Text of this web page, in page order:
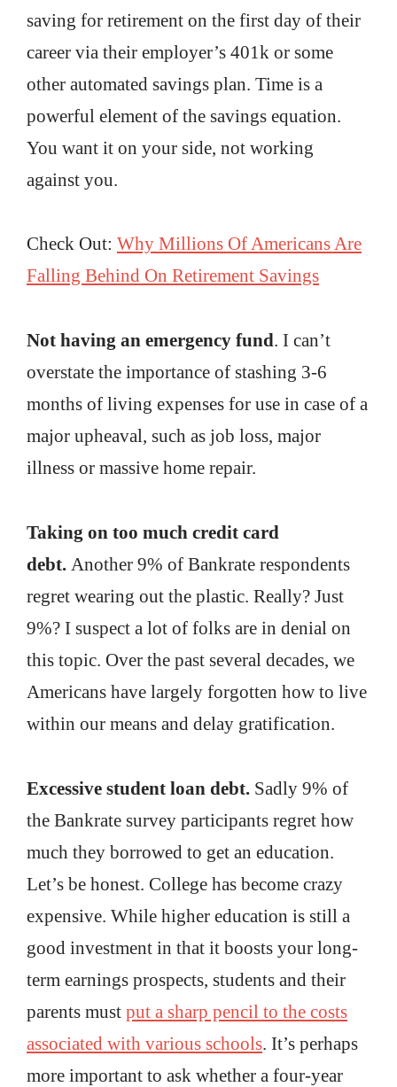
saving for retirement on the first day of their
career via their employer’s 401k or some
other automated savings plan. Time is a
powerful element of the savings equation.
You want it on your side, not working
against you.
Check Out: Why Millions Of Americans Are
Falling Behind On Retirement Savings
Not having an emergency fund. I can’t
overstate the importance of stashing 3-6
months of living expenses for use in case of a
major upheaval, such as job loss, major
illness or massive home repair.
Taking on too much credit card
debt. Another 9% of Bankrate respondents
regret wearing out the plastic. Really? Just
9%? I suspect a lot of folks are in denial on
this topic. Over the past several decades, we
Americans have largely forgotten how to live
within our means and delay gratification.
Excessive student loan debt. Sadly 9% of
the Bankrate survey participants regret how
much they borrowed to get an education.
Let’s be honest. College has become crazy
expensive. While higher education is still a
good investment in that it boosts your long-
term earnings prospects, students and their
parents must put a sharp pencil to the costs
associated with various schools. It’s perhaps
more important to ask whether a four-year